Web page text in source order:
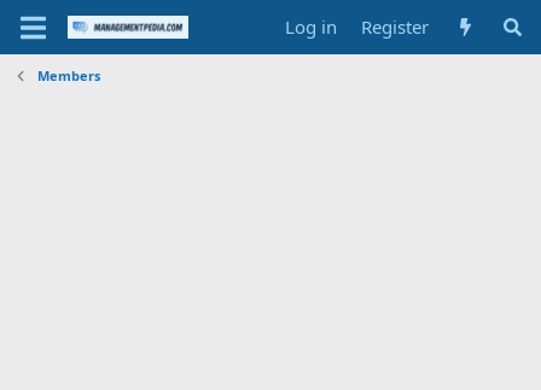
Log in Register
Members